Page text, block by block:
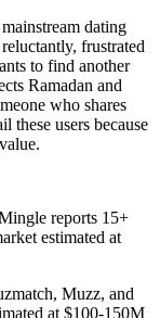
dating
frustrated
to find another
Ramadan and
who shares
these users because
reports 15+
estimated at
Muzz, and
at $100-150M